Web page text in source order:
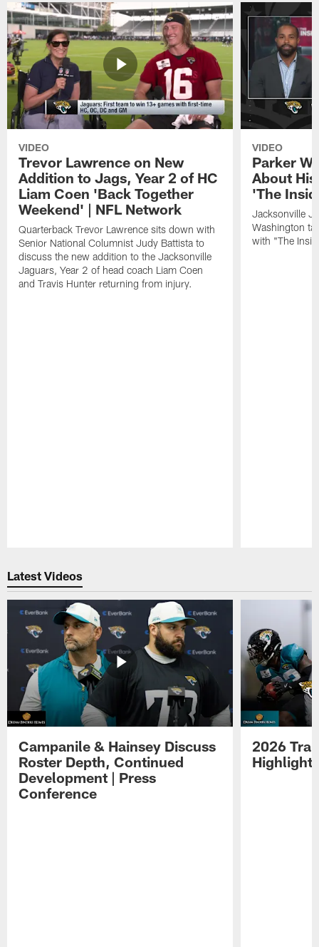
VIDEO
Trevor Lawrence on New
Addition to Jags, Year 2 of HC
Liam Coen 'Back Together
Weekend' | NFL Network
Quarterback Trevor Lawrence sits down with
Senior National Columnist Judy Battista to
discuss the new addition to the Jacksonville
Jaguars, Year 2 of head coach Liam Coen
and Travis Hunter returning from injury.
VIDEO
Parker
About
'The
Jacksonville
Washington
with "The
Latest Videos
Campanile & Hainsey Discuss
Roster Depth, Continued
Development | Press
Conference
2026